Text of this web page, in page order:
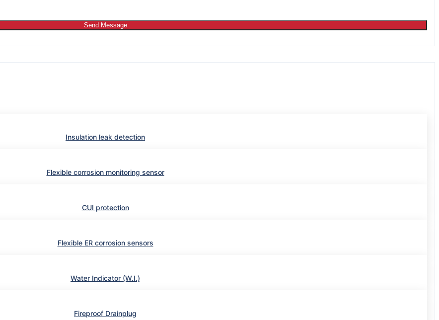
Send Message
Insulation leak detection
Flexible corrosion monitoring sensor
CUI protection
Flexible ER corrosion sensors
Water Indicator (W.I.)
Fireproof Drainplug